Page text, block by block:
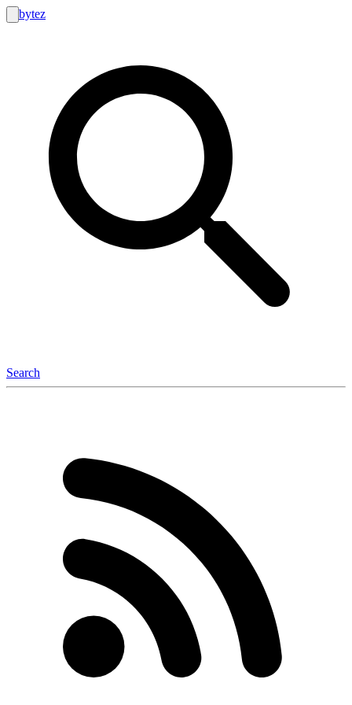
bytez
Search